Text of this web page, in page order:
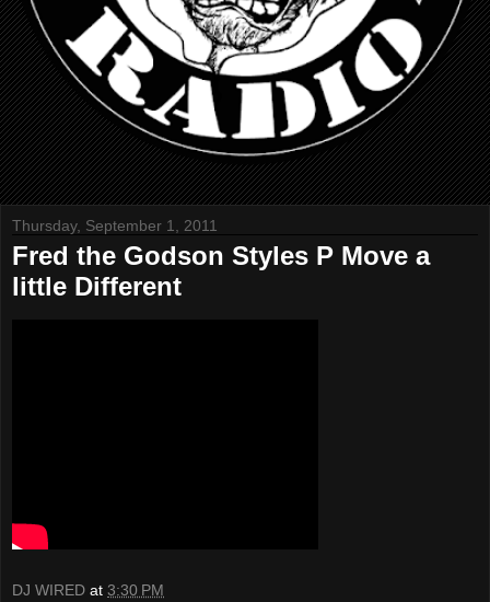
Thursday, September 1, 2011
Fred the Godson Styles P Move a
little Different
DJ WIRED at 3:30 PM